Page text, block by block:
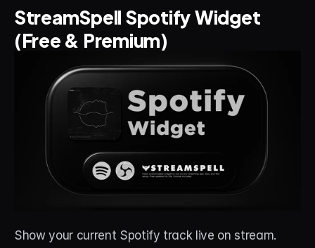
StreamSpell Spotify Widget
(Free & Premium)
Show your current Spotify track live on stream.